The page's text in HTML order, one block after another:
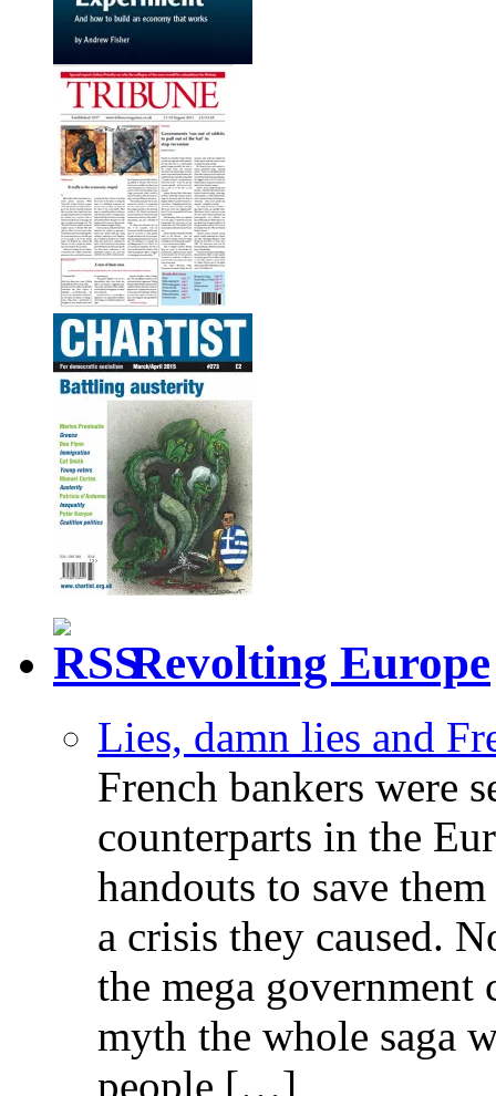
Revolting Europe
Lies, damn lies and
French bankers were
counterparts in the
handouts to save
a crisis they caused.
the mega government
myth the whole saga
people […]